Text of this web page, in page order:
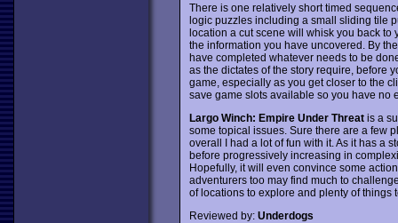
There is one relatively short timed
logic puzzles including a small sliding tile
location a cut scene will whisk you back to
the information you have uncovered. By
have completed whatever needs to be
as the dictates of the story require, before
game, especially as you get closer to the
save game slots available so you have no
Largo Winch: Empire Under Threatis a
some topical issues. Sure there are a few
overall I had a lot of fun with it. As it has a
before progressively increasing in
Hopefully, it will even convince some
adventurers too may find much to
of locations to explore and plenty of things
Reviewed by: Underdogs